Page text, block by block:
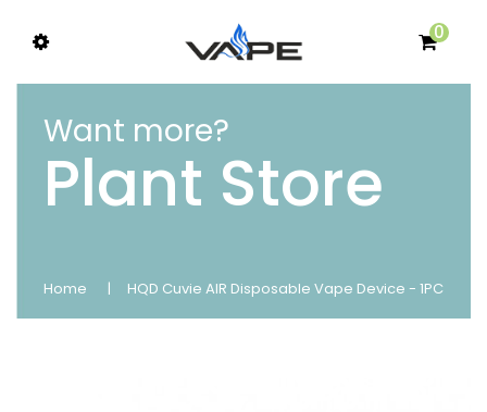
0
Want more?
Plant Store
Home HQD Cuvie AIR Disposable Vape Device - 1PC